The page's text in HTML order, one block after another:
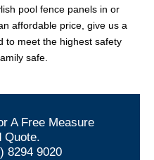
pool fence panels in or
affordable price, give us a
to meet the highest safety
safe.
A Free Measure
Quote.
8294 9020